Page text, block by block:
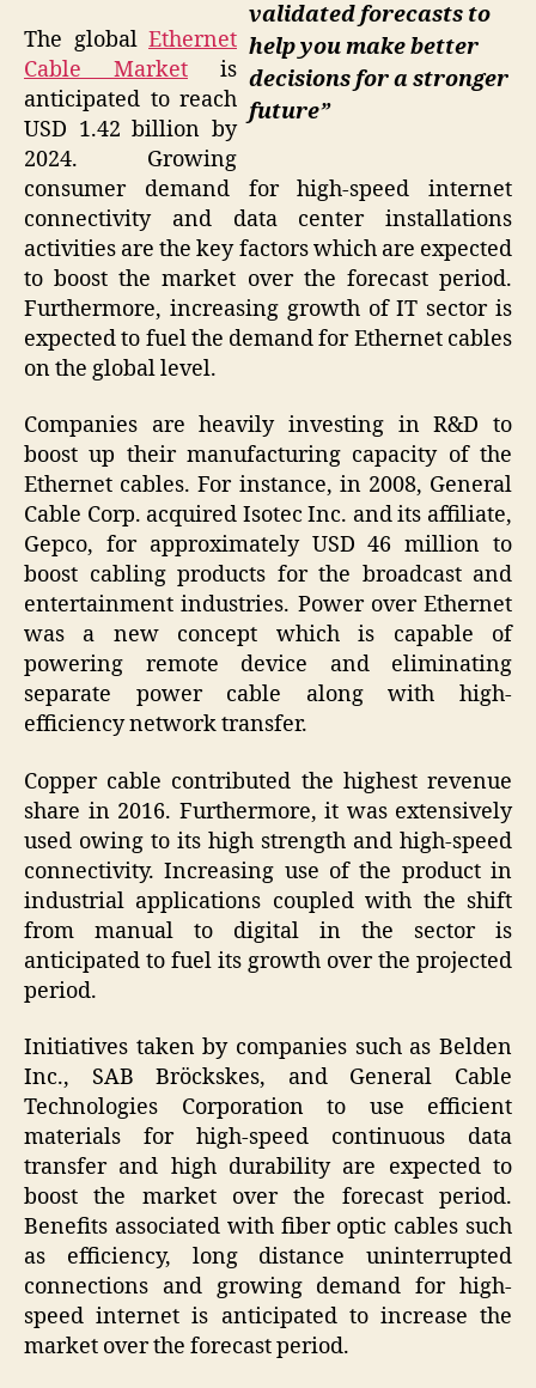
validated forecasts to
help you make better
decisions for a stronger
future”
The global Ethernet
Cable Market is
anticipated to reach
USD 1.42 billion by
2024. Growing
consumer demand for high-speed internet
connectivity and data center installations
activities are the key factors which are expected
to boost the market over the forecast period.
Furthermore, increasing growth of IT sector is
expected to fuel the demand for Ethernet cables
on the global level.
Companies are heavily investing in R&D to
boost up their manufacturing capacity of the
Ethernet cables. For instance, in 2008, General
Cable Corp. acquired Isotec Inc. and its affiliate,
Gepco, for approximately USD 46 million to
boost cabling products for the broadcast and
entertainment industries. Power over Ethernet
was a new concept which is capable of
powering remote device and eliminating
separate power cable along with high-
efficiency network transfer.
Copper cable contributed the highest revenue
share in 2016. Furthermore, it was extensively
used owing to its high strength and high-speed
connectivity. Increasing use of the product in
industrial applications coupled with the shift
from manual to digital in the sector is
anticipated to fuel its growth over the projected
period.
Initiatives taken by companies such as Belden
Inc., SAB Bröckskes, and General Cable
Technologies Corporation to use efficient
materials for high-speed continuous data
transfer and high durability are expected to
boost the market over the forecast period.
Benefits associated with fiber optic cables such
as efficiency, long distance uninterrupted
connections and growing demand for high-
speed internet is anticipated to increase the
market over the forecast period.